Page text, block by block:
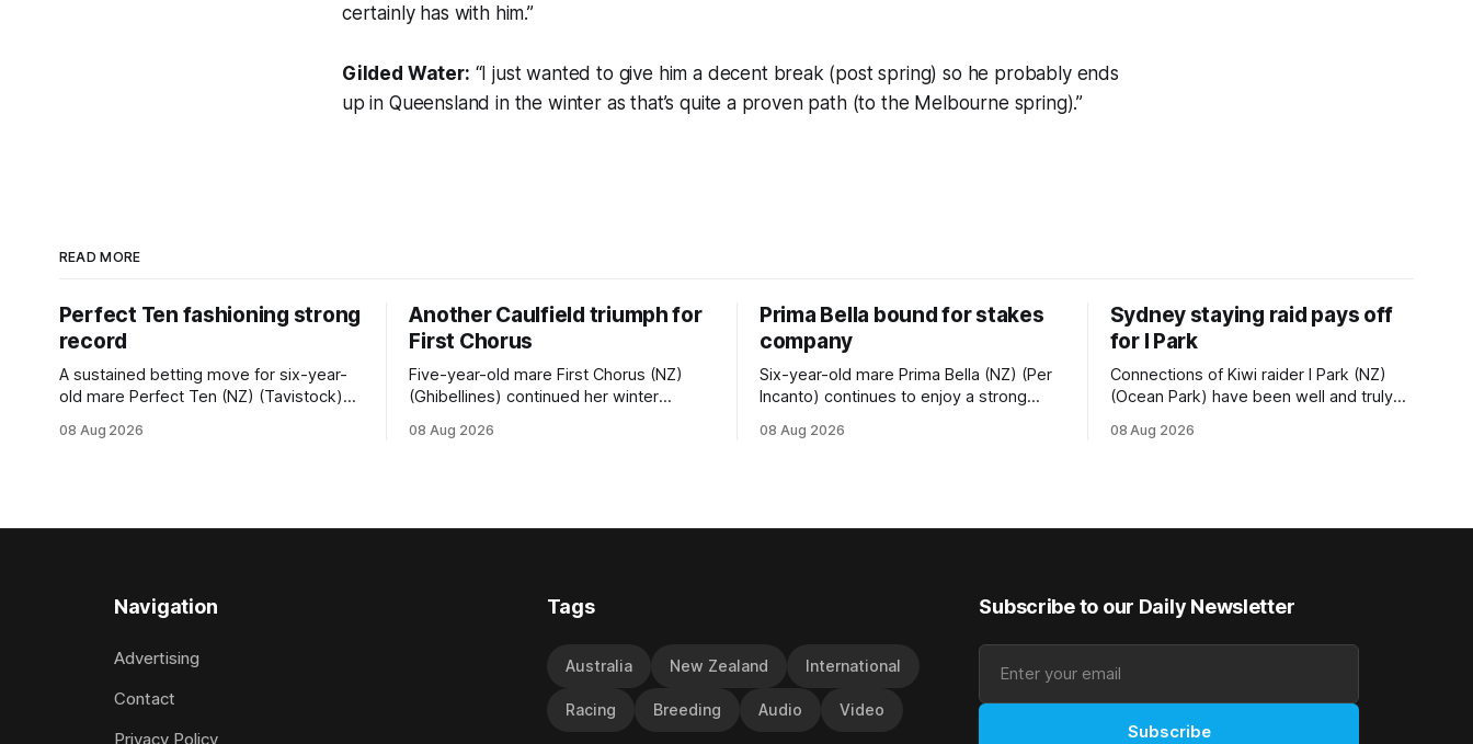
certainly has with him.”
Gilded Water: “I just wanted to give him a decent break (post spring) so he probably ends
up in Queensland in the winter as that’s quite a proven path (to the Melbourne spring).”
READ MORE
Perfect Ten fashioning strong
record
A sustained betting move for six-year-
old mare Perfect Ten (NZ) (Tavistock)
Tavistock comfortably notched the fifth
trained mare sat behind a
08 Aug 2026
Another Caulfield triumph for
First Chorus
Five-year-old mare First Chorus (NZ)
(Ghibellines) continued her winter
succession at Caulfield on Saturday
Ghibellines was perfectly handled by
08 Aug 2026
Prima Bella bound for stakes
company
Six-year-old mare Prima Bella (NZ) (Per
Incanto) continues to enjoy a strong
by Beast Mode (Better Than Ready) to
now thrust the daughter of Per
08 Aug 2026
Sydney staying raid pays off
for I Park
Connections of Kiwi raider I Park (NZ)
(Ocean Park) have been well and truly
an off-season staying campaign in
(2400m) at Randwick. The
08 Aug 2026
Navigation
Advertising
Contact
Privacy Policy
Tags
Australia New Zealand International
Racing Breeding Audio Video
Subscribe to our Daily Newsletter
Subscribe